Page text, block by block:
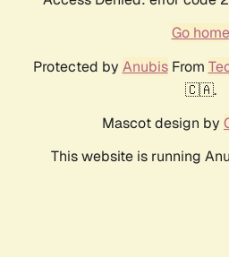
Go home
Protected by AnubisFrom
🇨🇦.
Mascot design by
This website is running